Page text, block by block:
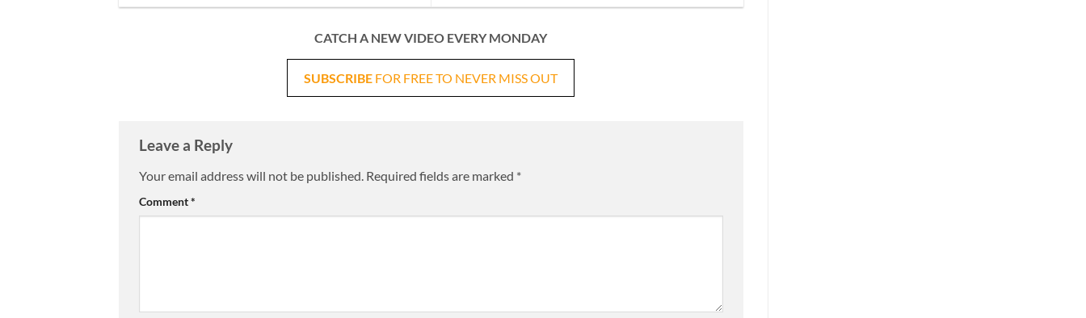
CATCH A NEW VIDEO EVERY MONDAY
SUBSCRIBE FOR FREE TO NEVER MISS OUT
Leave a Reply
Your email address will not be published. Required fields are marked *
Comment*